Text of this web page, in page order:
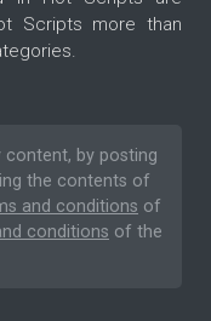
Scripts more than
content, by posting
the contents of
and conditions of
conditions of the